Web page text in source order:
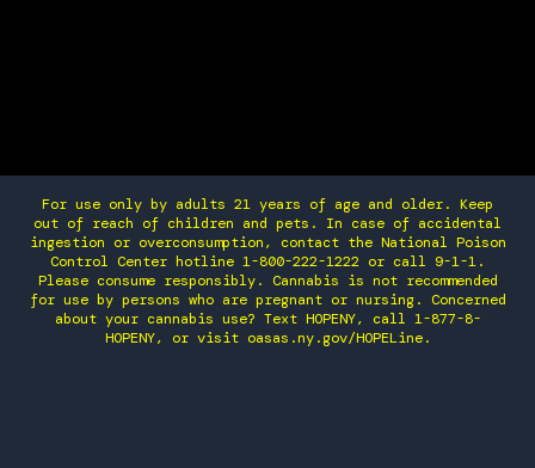
For use only by adults 21 years of age and older. Keep
out of reach of children and pets. In case of accidental
ingestion or overconsumption, contact the National Poison
Control Center hotline 1-800-222-1222 or call 9-1-1.
Please consume responsibly. Cannabis is not recommended
for use by persons who are pregnant or nursing. Concerned
about your cannabis use? Text HOPENY, call 1-877-8-
HOPENY, or visit oasas.ny.gov/HOPELine.